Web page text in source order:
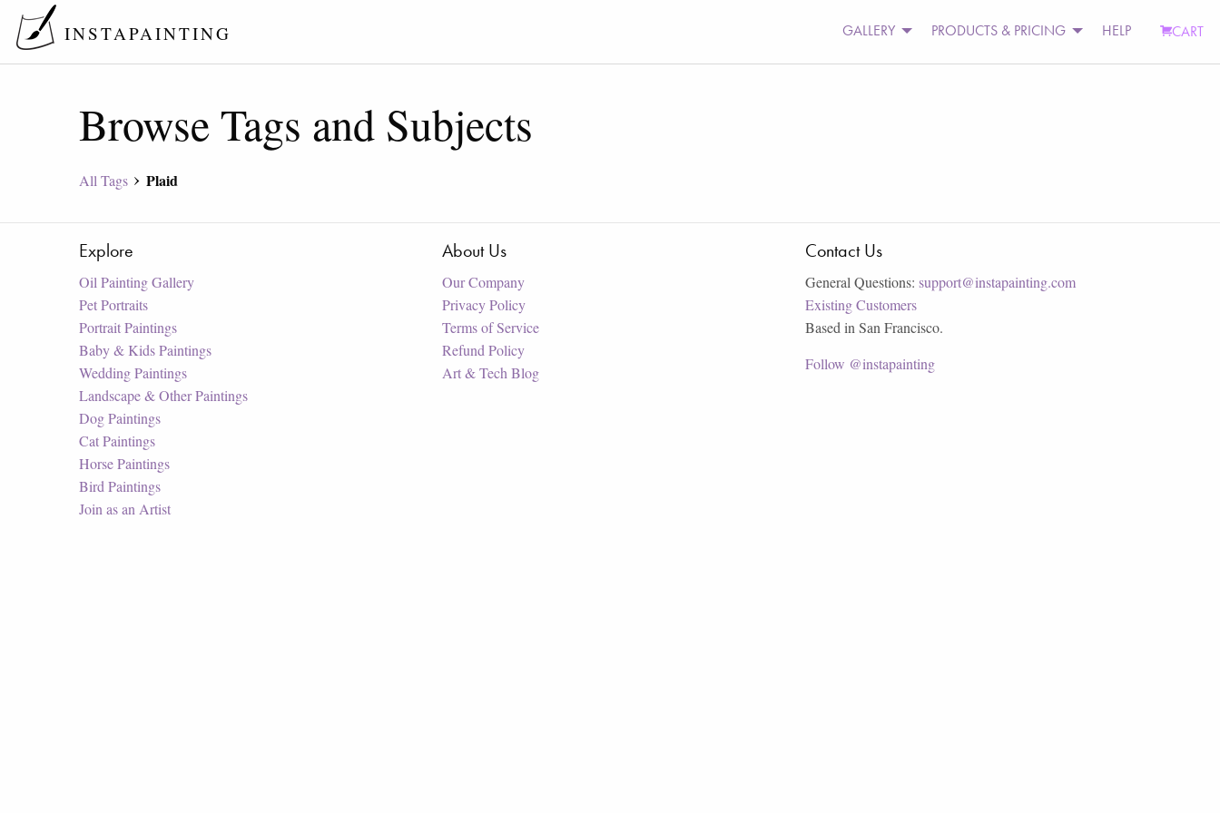
INSTAPAINTING GALLERY PRODUCTS & PRICING HELP CART
Browse Tags and Subjects
All Tags Plaid
Explore
Oil Painting Gallery
Pet Portraits
Portrait Paintings
Baby & Kids Paintings
Wedding Paintings
Landscape & Other Paintings
Dog Paintings
Cat Paintings
Horse Paintings
Bird Paintings
Join as an Artist
About Us
Our Company
Privacy Policy
Terms of Service
Refund Policy
Art & Tech Blog
Contact Us
General Questions: support@instapainting.com
Existing Customers
Based in San Francisco.
Follow @instapainting